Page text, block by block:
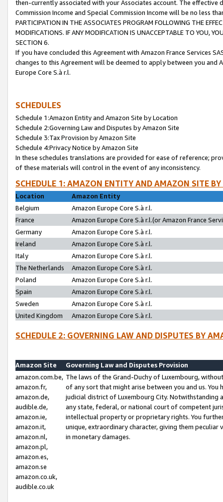
then-currently associated with your Associates account. The
Commission Income and Special Commission Income will be no less
PARTICIPATION IN THE ASSOCIATES PROGRAM FOLLOWING THE
MODIFICATIONS. IF ANY MODIFICATION IS UNACCEPTABLE TO YOU,
SECTION 6.
If you have concluded this Agreement with Amazon France Services
changes to this Agreement will be deemed to apply between you and
Europe Core S.à r.l.
SCHEDULES
Schedule 1:Amazon Entity and Amazon Site by Location
Schedule 2:Governing Law and Disputes by Amazon Site
Schedule 3:Tax Provision by Amazon Site
Schedule 4:Privacy Notice by Amazon Site
In these schedules translations are provided for ease of reference;
of these materials will control in the event of any inconsistency.
SCHEDULE 1: AMAZON ENTITY AND AMAZON SITE
Location
Amazon Entity
Belgium
Amazon Europe Core S.à r.l.
France
Amazon Europe Core S.à r.l.(or Amazon France
Germany
Amazon Europe Core S.à r.l.
Ireland
Amazon Europe Core S.à r.l.
Italy
Amazon Europe Core S.à r.l.
The Netherlands
Amazon Europe Core S.à r.l.
Poland
Amazon Europe Core S.à r.l.
Spain
Amazon Europe Core S.à r.l.
Sweden
Amazon Europe Core S.à r.l.
United Kingdom
Amazon Europe Core S.à r.l.
SCHEDULE 2: GOVERNING LAW AND DISPUTES BY
Amazon Site
Governing Law and Disputes Provision
amazon.com.be,
amazon.fr,
amazon.de,
audible.de,
amazon.ie,
amazon.it,
amazon.nl,
amazon.pl,
amazon.es,
amazon.se
amazon.co.uk,
audible.co.uk
The laws of the Grand-Duchy of Luxembourg,
of any sort that might arise between you and us.
judicial district of Luxembourg City. Notwithstanding
any state, federal, or national court of competent
intellectual property or proprietary rights. You
unique, extraordinary character, giving them
in monetary damages.